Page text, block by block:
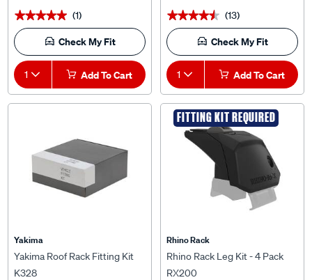
★★★★★
★★★★★ (1)
Check My Fit
1 Add To Cart
★★★★★
★★★★★ (13)
Check My Fit
1 Add To Cart
Yakima
Yakima Roof Rack Fitting Kit
K328
FITTING KIT REQUIRED
Rhino Rack
Rhino Rack Leg Kit - 4 Pack
RX200